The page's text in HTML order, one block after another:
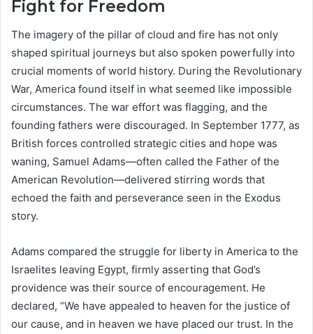
Fight for Freedom
The imagery of the pillar of cloud and fire has not only
shaped spiritual journeys but also spoken powerfully into
crucial moments of world history. During the Revolutionary
War, America found itself in what seemed like impossible
circumstances. The war effort was flagging, and the
founding fathers were discouraged. In September 1777, as
British forces controlled strategic cities and hope was
waning, Samuel Adams—often called the Father of the
American Revolution—delivered stirring words that
echoed the faith and perseverance seen in the Exodus
story.
Adams compared the struggle for liberty in America to the
Israelites leaving Egypt, firmly asserting that God’s
providence was their source of encouragement. He
declared, “We have appealed to heaven for the justice of
our cause, and in heaven we have placed our trust. In the